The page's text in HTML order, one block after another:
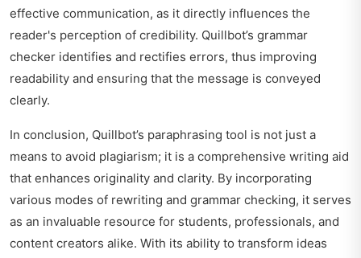
effective communication, as it directly influences the
reader's perception of credibility. Quillbot’s grammar
checker identifies and rectifies errors, thus improving
readability and ensuring that the message is conveyed
clearly.
In conclusion, Quillbot’s paraphrasing tool is not just a
means to avoid plagiarism; it is a comprehensive writing aid
that enhances originality and clarity. By incorporating
various modes of rewriting and grammar checking, it serves
as an invaluable resource for students, professionals, and
content creators alike. With its ability to transform ideas